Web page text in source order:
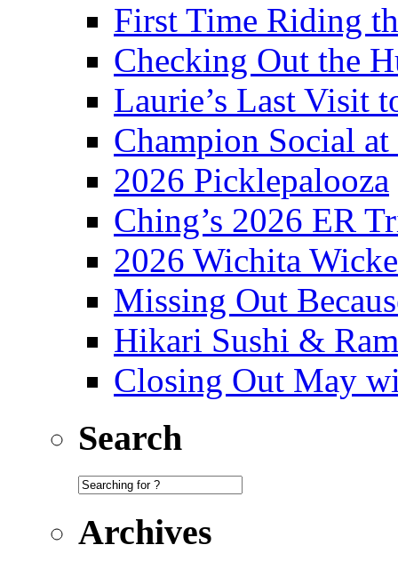
First Time Riding
Checking Out the
Laurie’s Last Visit
Champion Social
2026 Picklepalooza
Ching’s 2026 ER
2026 Wichita
Missing Out
Hikari Sushi &
Closing Out May
Search
Archives